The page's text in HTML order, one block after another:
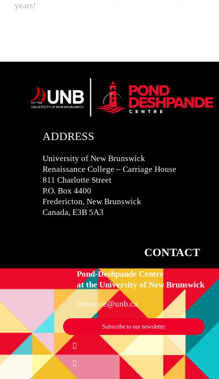
years!
ADDRESS
University of New Brunswick
Renaissance College – Carriage House
811 Charlotte Street
P.O. Box 4400
Fredericton, New Brunswick
Canada, E3B 5A3
CONTACT
Pond-Deshpande Centre
at the University of New Brunswick
innovate@unb.ca
Subscribe to our newsletter